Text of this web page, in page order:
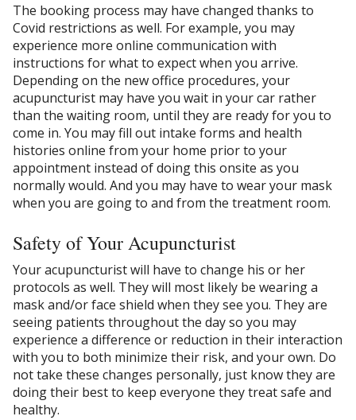
The booking process may have changed thanks to
Covid restrictions as well. For example, you may
experience more online communication with
instructions for what to expect when you arrive.
Depending on the new office procedures, your
acupuncturist may have you wait in your car rather
than the waiting room, until they are ready for you to
come in. You may fill out intake forms and health
histories online from your home prior to your
appointment instead of doing this onsite as you
normally would. And you may have to wear your mask
when you are going to and from the treatment room.
Safety of Your Acupuncturist
Your acupuncturist will have to change his or her
protocols as well. They will most likely be wearing a
mask and/or face shield when they see you. They are
seeing patients throughout the day so you may
experience a difference or reduction in their interaction
with you to both minimize their risk, and your own. Do
not take these changes personally, just know they are
doing their best to keep everyone they treat safe and
healthy.